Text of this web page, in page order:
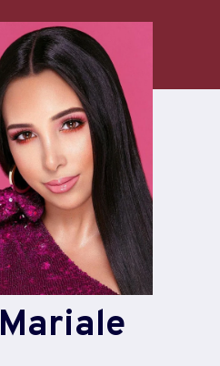
Mariale